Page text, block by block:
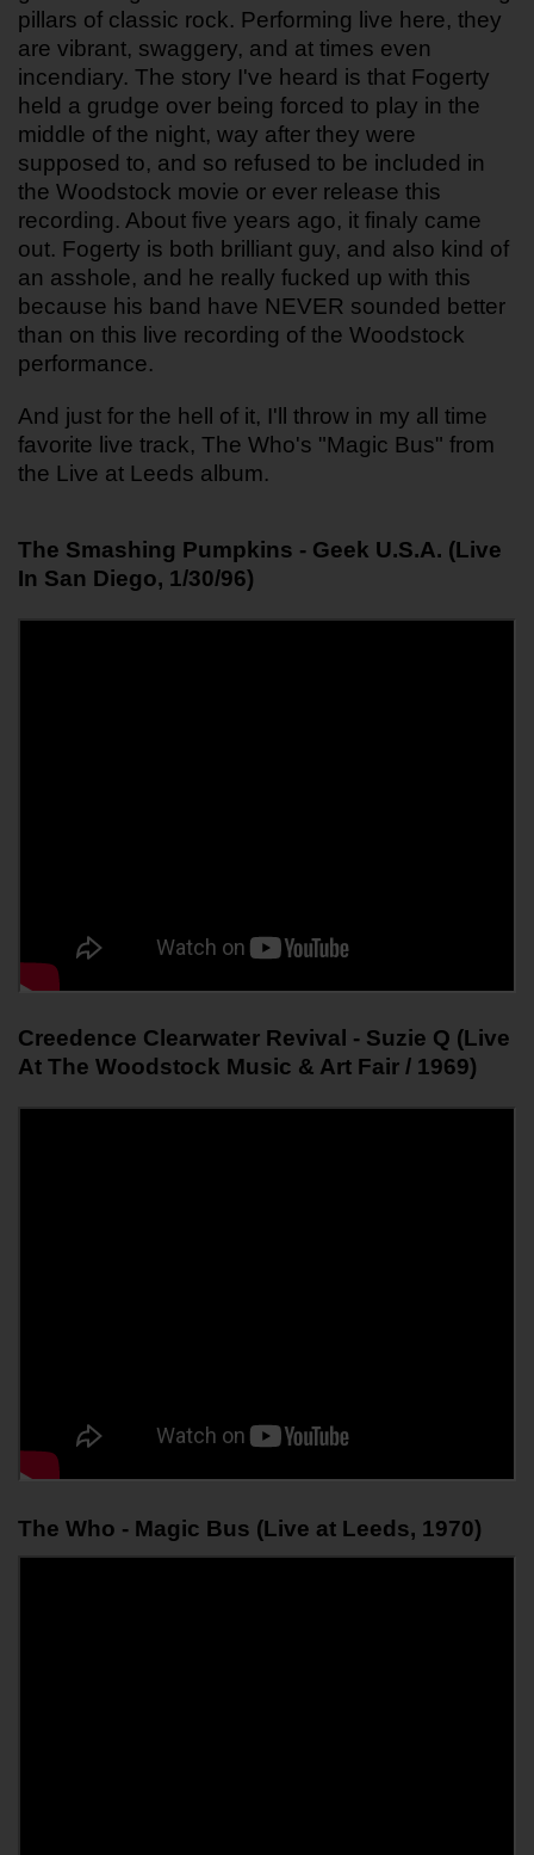
pillars of classic rock. Performing live here, they
are vibrant, swaggery, and at times even
incendiary. The story I've heard is that Fogerty
held a grudge over being forced to play in the
middle of the night, way after they were
supposed to, and so refused to be included in
the Woodstock movie or ever release this
recording. About five years ago, it finaly came
out. Fogerty is both brilliant guy, and also kind of
an asshole, and he really fucked up with this
because his band have NEVER sounded better
than on this live recording of the Woodstock
performance.
And just for the hell of it, I'll throw in my all time
favorite live track, The Who's "Magic Bus" from
the Live at Leeds album.
The Smashing Pumpkins - Geek U.S.A. (Live
In San Diego, 1/30/96)
Creedence Clearwater Revival - Suzie Q (Live
At The Woodstock Music & Art Fair / 1969)
The Who - Magic Bus (Live at Leeds, 1970)